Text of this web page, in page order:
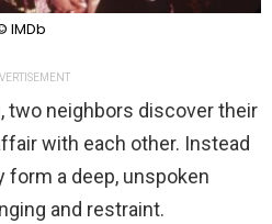
IMDb
two neighbors discover their
with each other. Instead
form a deep, unspoken
and restraint.